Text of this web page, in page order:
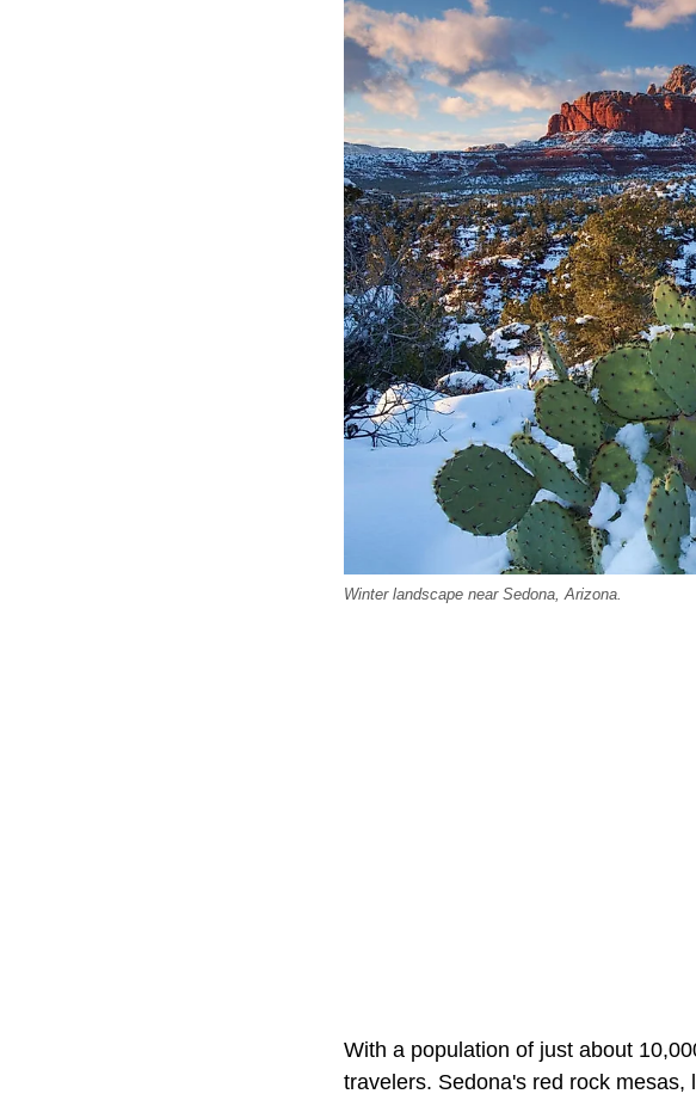
Winter landscape near Sedona, Arizona.
With a population of just about
travelers. Sedona's red rock